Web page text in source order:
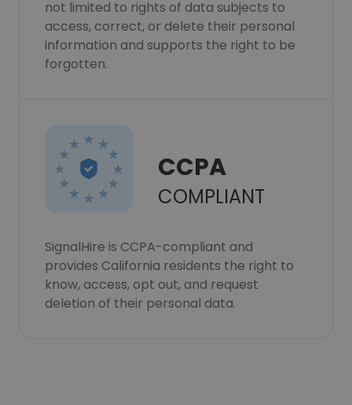
not limited to rights of data subjects to
access, correct, or delete their personal
information and supports the right to be
forgotten.
CCPA
COMPLIANT
SignalHire is CCPA-compliant and
provides California residents the right to
know, access, opt out, and request
deletion of their personal data.